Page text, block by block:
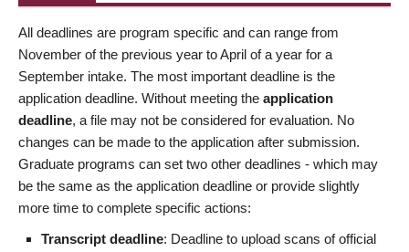
All deadlines are program specific and can range from
November of the previous year to April of a year for a
September intake. The most important deadline is the
application deadline. Without meeting the application
deadline, a file may not be considered for evaluation. No
changes can be made to the application after submission.
Graduate programs can set two other deadlines - which may
be the same as the application deadline or provide slightly
more time to complete specific actions:
Transcript deadline: Deadline to upload scans of official